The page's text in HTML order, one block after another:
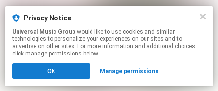
Privacy Notice
Universal Music Group
technologies to personalize your experiences on our sites and to
advertise on other sites. For more information and additional choices
click manage permissions below.
OK Manage permissions